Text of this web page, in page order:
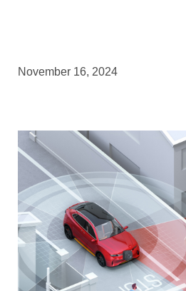
November 16, 2024